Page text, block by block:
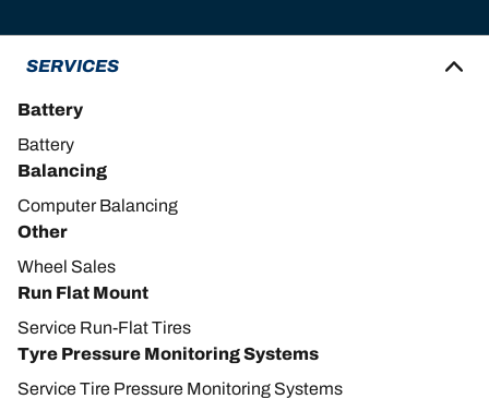
SERVICES
Battery
Battery
Balancing
Computer Balancing
Other
Wheel Sales
Run Flat Mount
Service Run-Flat Tires
Tyre Pressure Monitoring Systems
Service Tire Pressure Monitoring Systems